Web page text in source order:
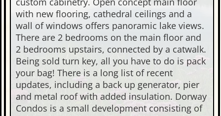
with new flooring, cathedral ceilings and a
wall of windows offers panoramic lake views.
There are 2 bedrooms on the main floor and
2 bedrooms upstairs, connected by a catwalk.
Being sold turn key, all you have to do is pack
your bag! There is a long list of recent
updates, including a back up generator, pier
and metal roof with added insulation. Dorway
Condos is a small development consisting of